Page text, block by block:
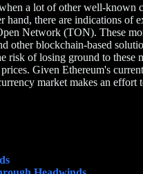
a lot of other well-known
hand, there are indications of
Network (TON). These
other blockchain-based
risk of losing ground to
Given Ethereum's
market makes an effort